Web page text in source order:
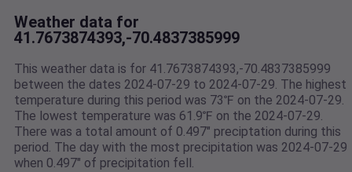
Weather data for
41.7673874393,-70.4837385999
This weather data is for 41.7673874393,-70.4837385999
between the dates 2024-07-29 to 2024-07-29. The highest
temperature during this period was 73℉ on the 2024-07-29.
The lowest temperature was 61.9℉ on the 2024-07-29.
There was a total amount of 0.497" preciptation during this
period. The day with the most precipitation was 2024-07-29
when 0.497" of precipitation fell.